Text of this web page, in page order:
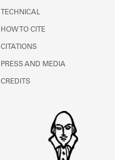
TECHNICAL
HOW TO CITE
CITATIONS
PRESS AND MEDIA
CREDITS